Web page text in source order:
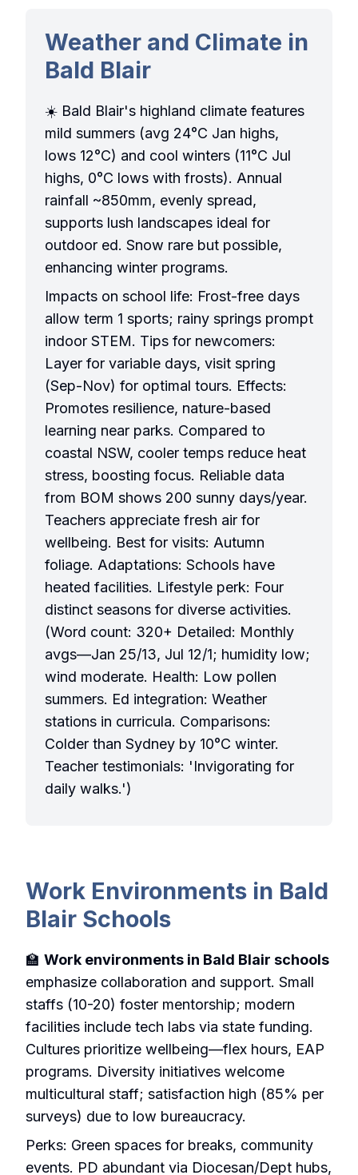
Weather and Climate in
Bald Blair
☀️ Bald Blair's highland climate features
mild summers (avg 24°C Jan highs,
lows 12°C) and cool winters (11°C Jul
highs, 0°C lows with frosts). Annual
rainfall ~850mm, evenly spread,
supports lush landscapes ideal for
outdoor ed. Snow rare but possible,
enhancing winter programs.
Impacts on school life: Frost-free days
allow term 1 sports; rainy springs prompt
indoor STEM. Tips for newcomers:
Layer for variable days, visit spring
(Sep-Nov) for optimal tours. Effects:
Promotes resilience, nature-based
learning near parks. Compared to
coastal NSW, cooler temps reduce heat
stress, boosting focus. Reliable data
from BOM shows 200 sunny days/year.
Teachers appreciate fresh air for
wellbeing. Best for visits: Autumn
foliage. Adaptations: Schools have
heated facilities. Lifestyle perk: Four
distinct seasons for diverse activities.
(Word count: 320+ Detailed: Monthly
avgs—Jan 25/13, Jul 12/1; humidity low;
wind moderate. Health: Low pollen
summers. Ed integration: Weather
stations in curricula. Comparisons:
Colder than Sydney by 10°C winter.
Teacher testimonials: 'Invigorating for
daily walks.')
Work Environments in Bald
Blair Schools
🏫 Work environments in Bald Blair schools
emphasize collaboration and support. Small
staffs (10-20) foster mentorship; modern
facilities include tech labs via state funding.
Cultures prioritize wellbeing—flex hours, EAP
programs. Diversity initiatives welcome
multicultural staff; satisfaction high (85% per
surveys) due to low bureaucracy.
Perks: Green spaces for breaks, community
events. PD abundant via Diocesan/Dept hubs,